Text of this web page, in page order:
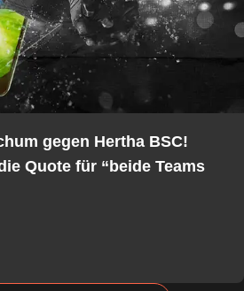
gegen Hertha BSC!
Quote für “beide Teams